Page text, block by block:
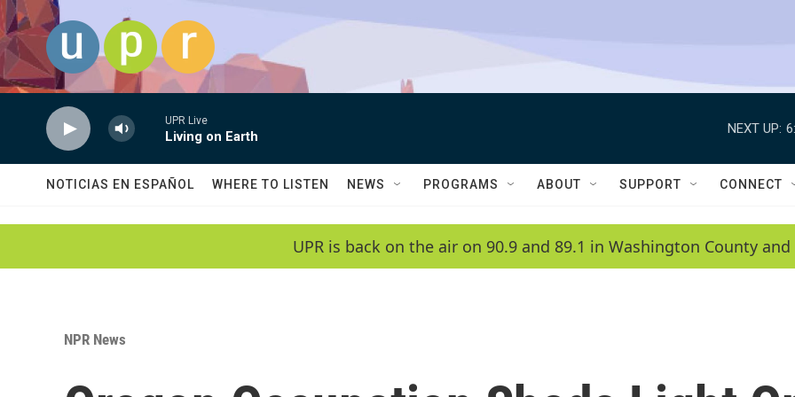
Skip to main content
UPR Live
Living on Earth
NEXT UP:
NOTICIAS EN ESPAÑOL WHERE TO LISTEN NEWS PROGRAMS ABOUT SUPPORT CONNECT
UPR is back on the air on 90.9 and 89.1 in Washington County
NPR News